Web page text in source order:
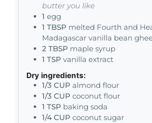
butter you like
1 egg
1 TBSP melted Fourth and
Madagascar vanilla bean
2 TBSP maple syrup
1 TSP vanilla extract
Dry ingredients:
1/3 CUP almond flour
1/3 CUP coconut flour
1 TSP baking soda
1/4 CUP coconut sugar